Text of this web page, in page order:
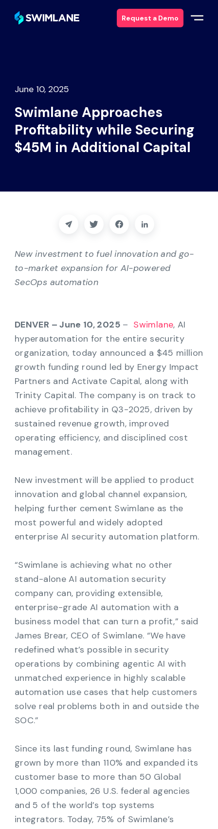
Request a Demo
Solutions
Products
Services
Contact
Blog
English
Request a Demo
June 10, 2025
Swimlane Approaches
Profitability while Securing
$45M in Additional Capital
New investment to fuel innovation and go-
to-market expansion for AI-powered
SecOps automation
DENVER – June 10, 2025– Swimlane, AI
hyperautomation for the entire security
organization, today announced a $45 million
growth funding round led by Energy Impact
Partners and Activate Capital, along with
Trinity Capital. The company is on track to
achieve profitability in Q3-2025, driven by
sustained revenue growth, improved
operating efficiency, and disciplined cost
management.
New investment will be applied to product
innovation and global channel expansion,
helping further cement Swimlane as the
most powerful and widely adopted
enterprise AI security automation platform.
“Swimlane is achieving what no other
stand-alone AI automation security
company can, providing extensible,
enterprise-grade AI automation with a
business model that can turn a profit,” said
James Brear, CEO of Swimlane. “We have
redefined what’s possible in security
operations by combining agentic AI with
unmatched experience in highly scalable
automation use cases that help customers
solve real problems both in and outside the
SOC.”
Since its last funding round, Swimlane has
grown by more than 110% and expanded its
customer base to more than 50 Global
1,000 companies, 26 U.S. federal agencies
and 5 of the world’s top systems
integrators. Today, 75% of Swimlane’s